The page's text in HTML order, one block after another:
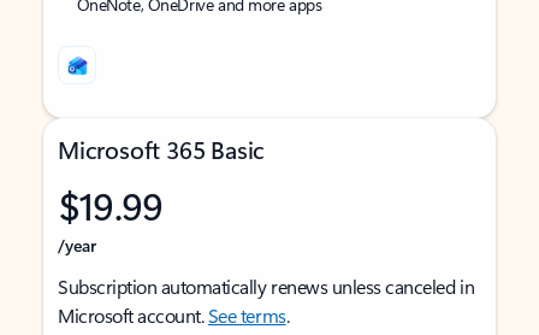
Microsoft 365 Basic
$19.99
/year
Subscription automatically renews unless canceled in
Microsoft account.See terms.